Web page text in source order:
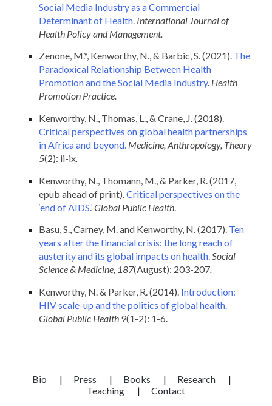
Social Media Industry as a Commercial
Determinant of Health. International Journal of
Health Policy and Management.
Zenone, M.*, Kenworthy, N., & Barbic, S. (2021). The
Paradoxical Relationship Between Health
Promotion and the Social Media Industry. Health
Promotion Practice.
Kenworthy, N., Thomas, L., & Crane, J. (2018).
Critical perspectives on global health partnerships
in Africa and beyond. Medicine, Anthropology, Theory
5(2): ii-ix.
Kenworthy, N., Thomann, M., & Parker, R. (2017,
epub ahead of print).Critical perspectives on the
‘end of AIDS.’Global Public Health
Basu, S., Carney, M. and Kenworthy, N. (2017). Ten
years after the financial crisis: the long reach of
austerity and its global impacts on health.Social
Science & Medicine, 187(August): 203-207.
Kenworthy, N. & Parker, R. (2014). Introduction:
HIV scale-up and the politics of global health.
Global Public Health 9(1-2): 1-6.
Bio | Press | Books | Research|
Teaching | Contact